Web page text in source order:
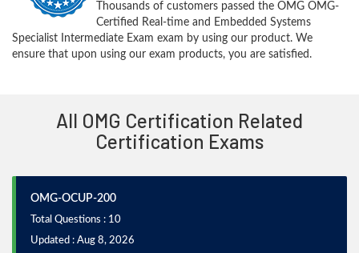
Thousands of customers passed the OMG OMG-
Certified Real-time and Embedded Systems
Specialist Intermediate Exam exam by using our product. We
ensure that upon using our exam products, you are satisfied.
All OMG Certification Related
Certification Exams
OMG-OCUP-200
Total Questions : 10
Updated : Aug 8, 2026